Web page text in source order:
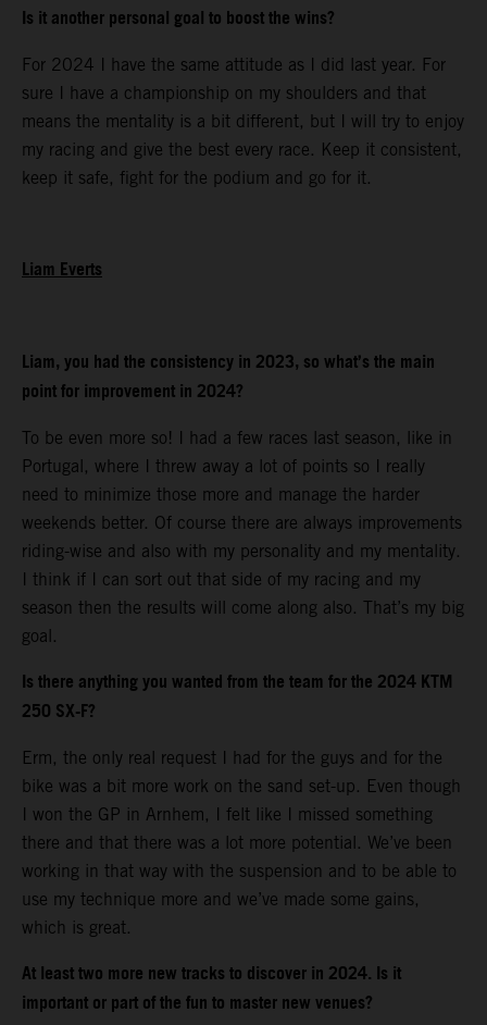
Is it another personal goal to boost the wins?
For 2024 I have the same attitude as I did last year. For
sure I have a championship on my shoulders and that
means the mentality is a bit different, but I will try to enjoy
my racing and give the best every race. Keep it consistent,
keep it safe, fight for the podium and go for it.
Liam Everts
Liam, you had the consistency in 2023, so what’s the main
point for improvement in 2024?
To be even more so! I had a few races last season, like in
Portugal, where I threw away a lot of points so I really
need to minimize those more and manage the harder
weekends better. Of course there are always improvements
riding-wise and also with my personality and my mentality.
I think if I can sort out that side of my racing and my
season then the results will come along also. That’s my big
goal.
Is there anything you wanted from the team for the 2024 KTM
250 SX-F?
Erm, the only real request I had for the guys and for the
bike was a bit more work on the sand set-up. Even though
I won the GP in Arnhem, I felt like I missed something
there and that there was a lot more potential. We’ve been
working in that way with the suspension and to be able to
use my technique more and we’ve made some gains,
which is great.
At least two more new tracks to discover in 2024. Is it
important or part of the fun to master new venues?